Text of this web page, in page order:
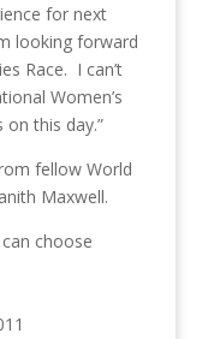
for next
looking forward
Race. I can’t
Women’s
this day.”
fellow World
Maxwell.
choose